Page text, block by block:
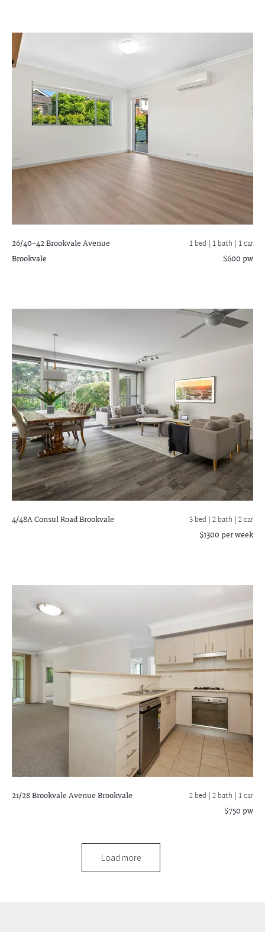
26/40-42 Brookvale Avenue
Brookvale
1 bed | 1 bath | 1 car
$600 pw
4/48A Consul RoadBrookvale 3 bed |2 bath | 2 car
$1300 per week
21/28 Brookvale AvenueBrookvale 2 bed |2 bath | 1 car
$750 pw
Load more